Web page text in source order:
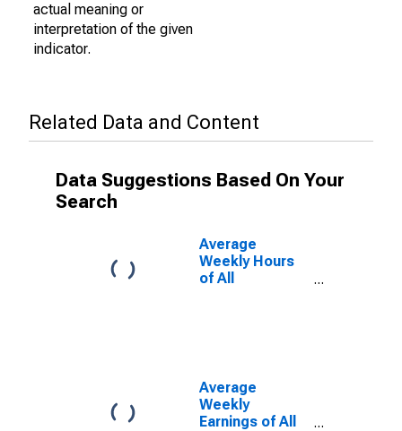
actual meaning or
interpretation of the given
indicator.
Related Data and Content
Data Suggestions Based On Your
Search
Average
Weekly Hours
of All
Average
Weekly
Earnings of All